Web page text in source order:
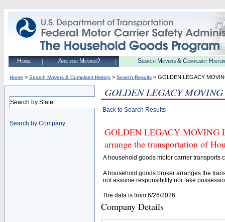
Home Are you Moving? Search Movers & Complaint
Home > Search Movers & Complaint History > Search Results > GOLDEN LEGACY
Search by State
Search by Company
GOLDEN LEGACY
Back to Search Results
GOLDEN LEGACY MOVING
arrange the transportation of
A household goods motor carrier transports
A household goods broker arranges the
not assume responsibility nor take
The data is from 6/26/2026
Company Details